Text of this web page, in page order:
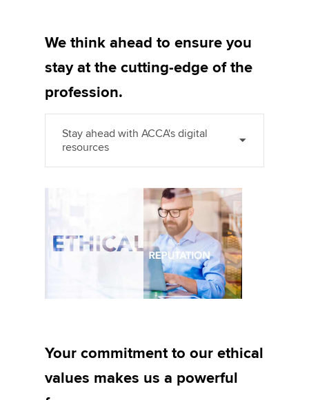
We think ahead to ensure you
stay at the cutting-edge of the
profession.
Stay ahead with ACCA's digital
resources
Your commitment to our ethical
values makes us a powerful